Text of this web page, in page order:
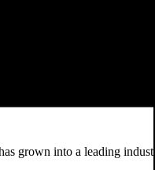
on the latest trends.
grown into a leading